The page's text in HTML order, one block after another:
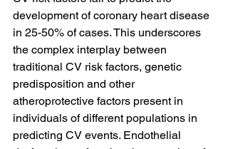
development of coronary heart disease
in 25-50% of cases. This underscores
the complex interplay between
traditional CV risk factors, genetic
predisposition and other
atheroprotective factors present in
individuals of different populations in
predicting CV events. Endothelial